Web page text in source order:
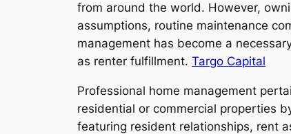
from around the world. However,
assumptions, routine maintenance
management has become a
as renter fulfillment. Targo Capital
Professional home management
residential or commercial properties
featuring resident relationships, rent